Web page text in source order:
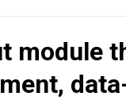
module